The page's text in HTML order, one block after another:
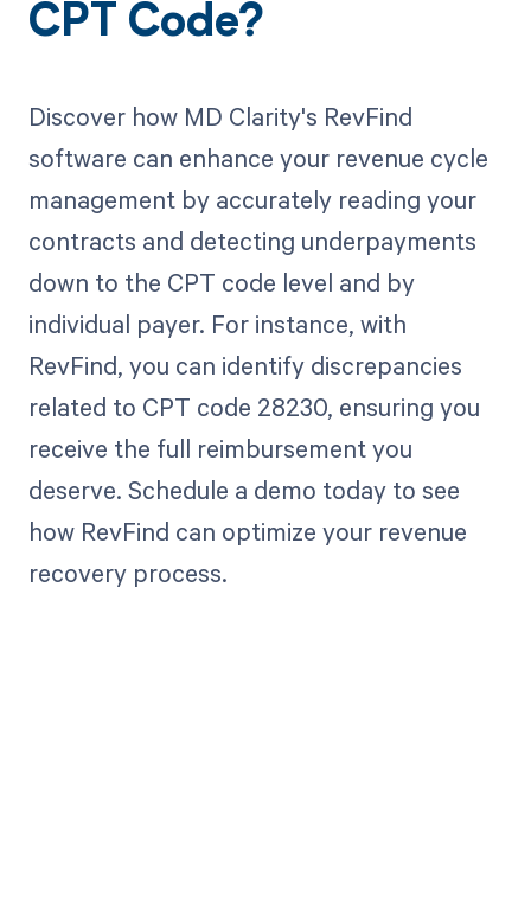
CPT Code?
Discover how MD Clarity's RevFind
software can enhance your revenue cycle
management by accurately reading your
contracts and detecting underpayments
down to the CPT code level and by
individual payer. For instance, with
RevFind, you can identify discrepancies
related to CPT code 28230, ensuring you
receive the full reimbursement you
deserve. Schedule a demo today to see
how RevFind can optimize your revenue
recovery process.